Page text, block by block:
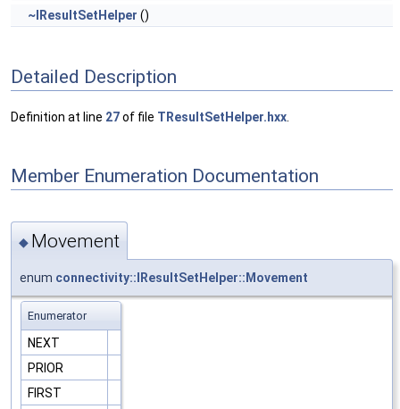
~IResultSetHelper ()
Detailed Description
Definition at line 27of file TResultSetHelper.hxx
Member Enumeration Documentation
◆ Movement
enum connectivity::IResultSetHelper::Movement
Enumerator
NEXT
PRIOR
FIRST